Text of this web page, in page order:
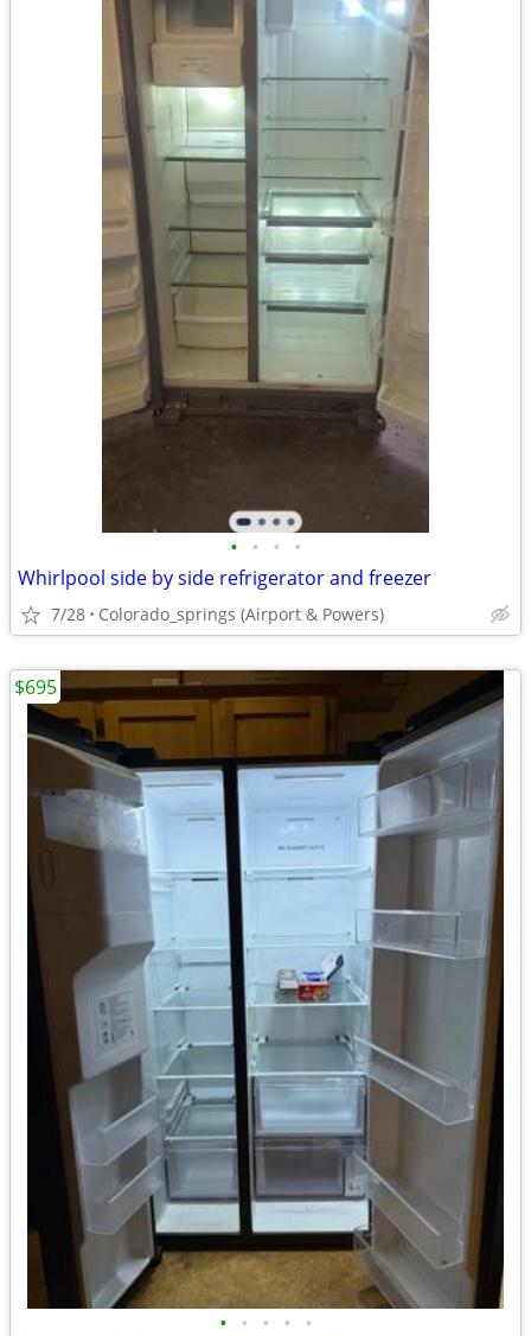
• • • •
Whirlpool side by side refrigerator and freezer
7/28 Colorado_springs (Airport & Powers)
• • • • •
$695